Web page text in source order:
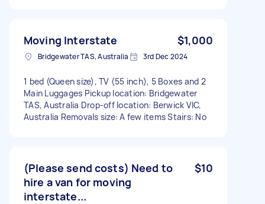
Moving Interstate $1,000
Bridgewater TAS, Australia 3rd Dec 2024
1 bed (Queen size), TV (55 inch), 5 Boxes and 2
Main Luggages Pickup location: Bridgewater
TAS, Australia Drop-off location: Berwick VIC,
Australia Removals size: A few items Stairs: No
(Please send costs) Need to
hire a van for moving
interstate...
$10